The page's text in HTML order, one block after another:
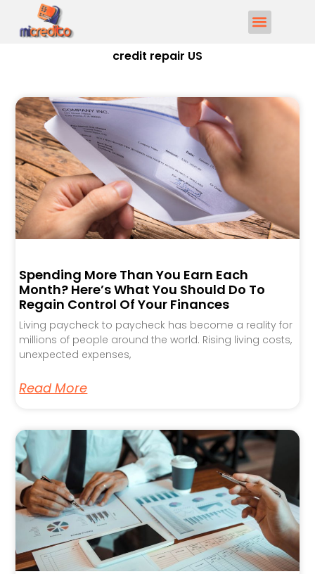
credit repair US
Spending More Than You Earn Each
Month? Here’s What You Should Do To
Regain Control Of Your Finances
Living paycheck to paycheck has become a reality for
millions of people around the world. Rising living costs,
unexpected expenses,
Read More